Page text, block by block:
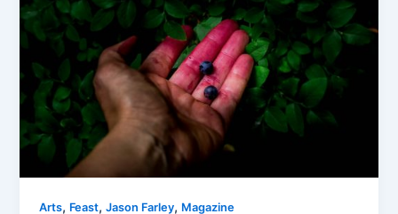
Arts, Feast,Jason Farley, Magazine